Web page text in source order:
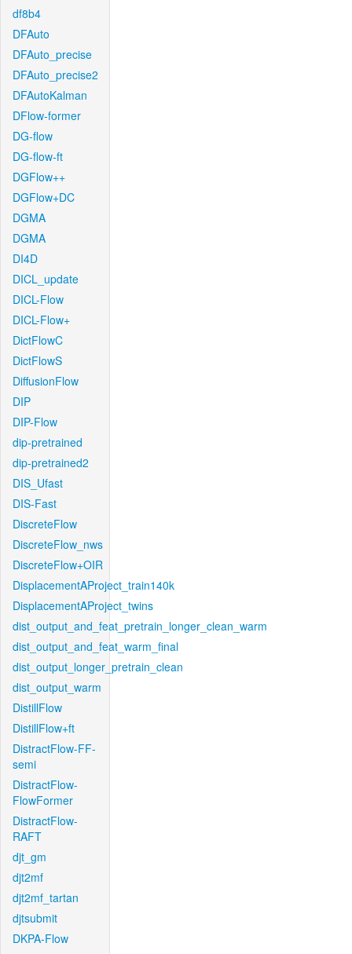
df8b4
DFAuto
DFAuto_precise
DFAuto_precise2
DFAutoKalman
DFlow-former
DG-flow
DG-flow-ft
DGFlow++
DGFlow+DC
DGMA
DGMA
DI4D
DICL_update
DICL-Flow
DICL-Flow+
DictFlowC
DictFlowS
DiffusionFlow
DIP
DIP-Flow
dip-pretrained
dip-pretrained2
DIS_Ufast
DIS-Fast
DiscreteFlow
DiscreteFlow_nws
DiscreteFlow+OIR
DisplacementAProject_train140k
DisplacementAProject_twins
dist_output_and_feat_pretrain_longer_clean_warm
dist_output_and_feat_warm_final
dist_output_longer_pretrain_clean
dist_output_warm
DistillFlow
DistillFlow+ft
DistractFlow-FF-
semi
DistractFlow-
FlowFormer
DistractFlow-
RAFT
djt_gm
djt2mf
djt2mf_tartan
djtsubmit
DKPA-Flow